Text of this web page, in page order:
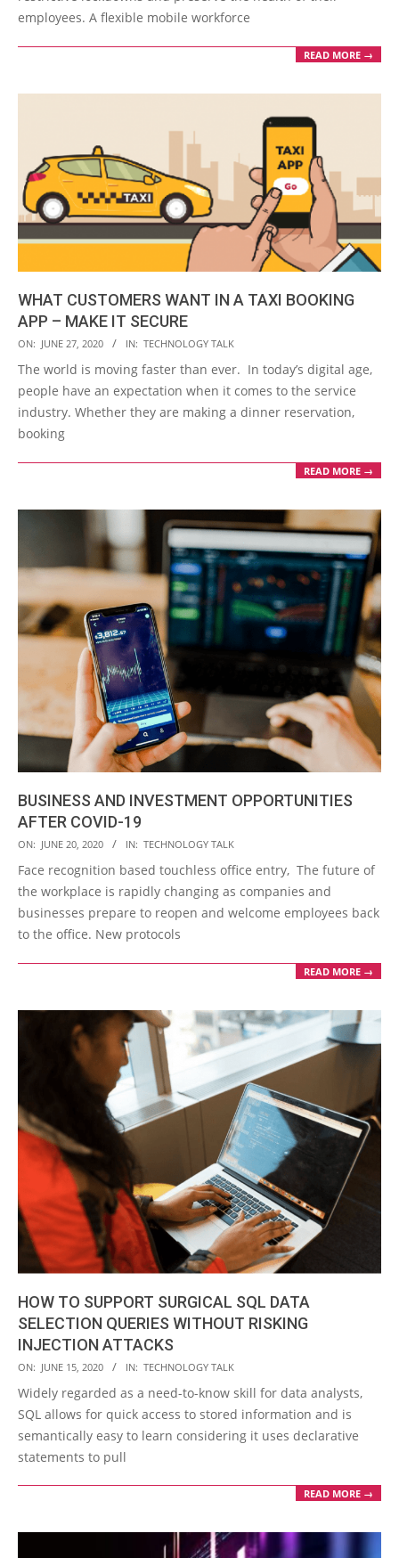
employees. A flexible mobile workforce
READ MORE →
WHAT CUSTOMERS WANT IN A TAXI BOOKING
APP – MAKE IT SECURE
2020-
06-
27
ON: JUNE 27, 2020 IN: TECHNOLOGY TALK
The world is moving faster than ever. In today’s digital age,
people have an expectation when it comes to the service
industry. Whether they are making a dinner reservation,
booking
READ MORE →
BUSINESS AND INVESTMENT OPPORTUNITIES
AFTER COVID-19
2020-
06-
20
ON: JUNE 20, 2020 IN: TECHNOLOGY TALK
Face recognition based touchless office entry, The future of
the workplace is rapidly changing as companies and
businesses prepare to reopen and welcome employees back
to the office. New protocols
READ MORE →
HOW TO SUPPORT SURGICAL SQL DATA
SELECTION QUERIES WITHOUT RISKING
INJECTION ATTACKS
2020-
06-
15
ON: JUNE 15, 2020 IN: TECHNOLOGY TALK
Widely regarded as a need-to-know skill for data analysts,
SQL allows for quick access to stored information and is
semantically easy to learn considering it uses declarative
statements to pull
READ MORE →